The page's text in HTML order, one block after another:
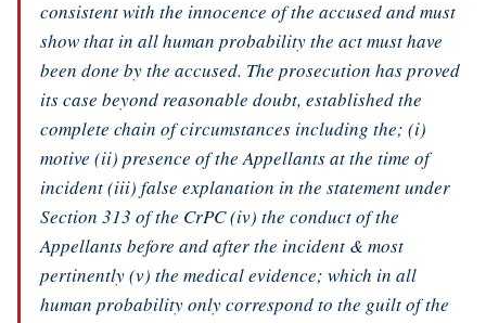
consistent with the innocence of the accused and must
show that in all human probability the act must have
been done by the accused. The prosecution has proved
its case beyond reasonable doubt, established the
complete chain of circumstances including the; (i)
motive (ii) presence of the Appellants at the time of
incident (iii) false explanation in the statement under
Section 313 of the CrPC (iv) the conduct of the
Appellants before and after the incident & most
pertinently (v) the medical evidence; which in all
human probability only correspond to the guilt of the